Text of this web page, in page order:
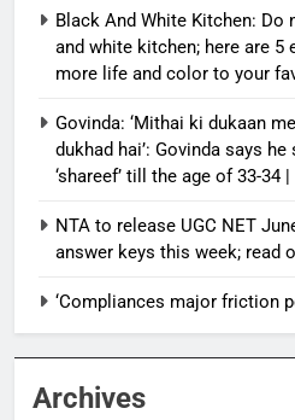
Black And White Kitchen: Do
and white kitchen; here are 5
more life and color to your
Govinda: ‘Mithai ki dukaan
dukhad hai’: Govinda says
‘shareef’ till the age of 33-34
NTA to release UGC NET
answer keys this week; read
‘Compliances major friction
Archives